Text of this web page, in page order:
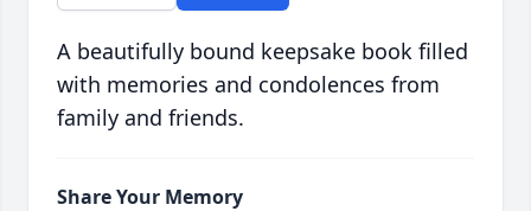
A beautifully bound keepsake book filled
with memories and condolences from
family and friends.
Share Your Memory